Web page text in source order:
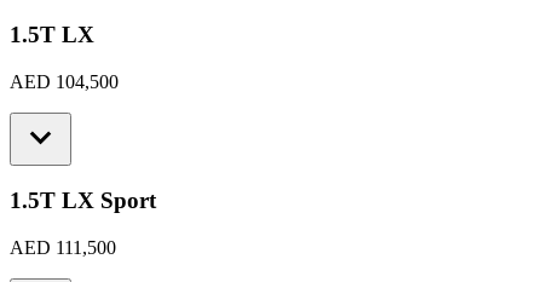
1.5T LX
AED 104,500
1.5T LX Sport
AED 111,500